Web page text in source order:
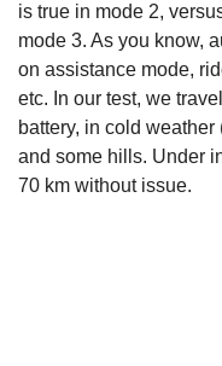
is true in mode 2,
mode 3. As you know,
on assistance mode,
etc. In our test, we
battery, in cold
and some hills. Under
70 km without issue.